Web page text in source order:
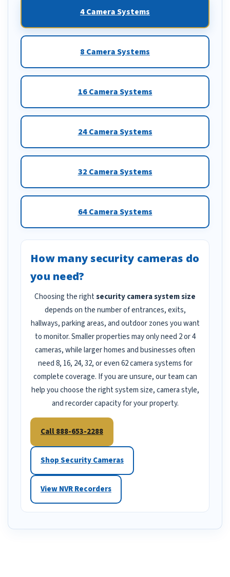
4 Camera Systems
8 Camera Systems
16 Camera Systems
24 Camera Systems
32 Camera Systems
64 Camera Systems
How many security cameras do
you need?
Choosing the rightsecurity camera system size
depends on the number of entrances, exits,
hallways, parking areas, and outdoor zones you want
to monitor. Smaller properties may only need 2 or 4
cameras, while larger homes and businesses often
need 8, 16, 24, 32, or even 62 camera systems for
complete coverage. If you are unsure, our team can
help you choose the right system size, camera style,
and recorder capacity for your property.
Call 888-653-2288
Shop Security Cameras
View NVR Recorders